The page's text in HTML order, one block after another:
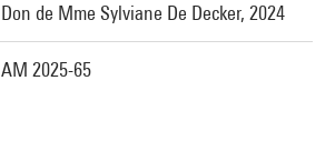
Don de Mme Sylviane De Decker, 2024
AM 2025-65